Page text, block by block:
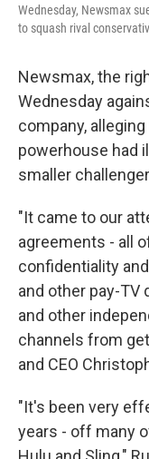
Wednesday, Newsmax
to squash rival
Newsmax, the
Wednesday
company,
powerhouse had
smaller
"It came to our
agreements - all
confidentiality
and other pay-
and other
channels from
and CEO
"It's been very
years - off many